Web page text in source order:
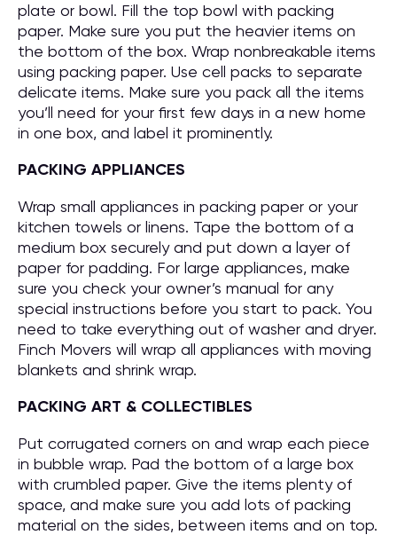
plate or bowl. Fill the top bowl with packing
paper. Make sure you put the heavier items on
the bottom of the box. Wrap nonbreakable items
using packing paper. Use cell packs to separate
delicate items. Make sure you pack all the items
you’ll need for your first few days in a new home
in one box, and label it prominently.
PACKING APPLIANCES
Wrap small appliances in packing paper or your
kitchen towels or linens. Tape the bottom of a
medium box securely and put down a layer of
paper for padding. For large appliances, make
sure you check your owner’s manual for any
special instructions before you start to pack. You
need to take everything out of washer and dryer.
Finch Movers will wrap all appliances with moving
blankets and shrink wrap.
PACKING ART & COLLECTIBLES
Put corrugated corners on and wrap each piece
in bubble wrap. Pad the bottom of a large box
with crumbled paper. Give the items plenty of
space, and make sure you add lots of packing
material on the sides, between items and on top.